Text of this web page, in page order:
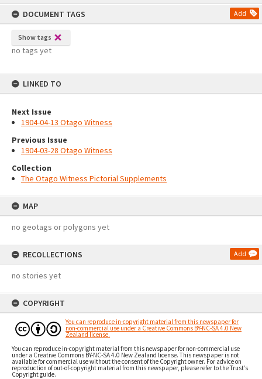
DOCUMENT TAGS
Add
Show tags
no tags yet
LINKED TO
Next Issue
1904-04-13 Otago Witness
Previous Issue
1904-03-28 Otago Witness
Collection
The Otago Witness Pictorial Supplements
MAP
no geotags or polygons yet
RECOLLECTIONS Add
no stories yet
COPYRIGHT
You can reproduce in-copyright material from this newspaper for
non-commercial use under a Creative Commons BY-NC-SA 4.0 New
Zealand license.
You can reproduce in-copyright material from this newspaper for non-commercial use
under a Creative Commons BY-NC-SA 4.0 New Zealand license. This newspaper is not
available for commercial use without the consent of the Copyright owner. For advice on
reproduction of out-of-copyright material from this newspaper, please refer to the Trust’s
Copyright guide.